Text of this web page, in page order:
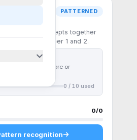
PATTERNED
that chain concepts together
rewards in Paper 1 and 2.
free
to unlock more or
0 / 10 used
0/0
recognition